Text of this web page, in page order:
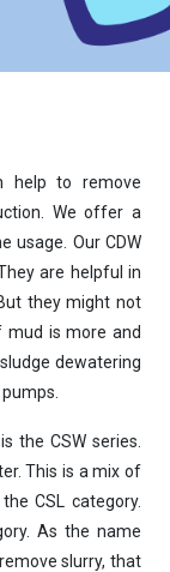
help to remove
We offer a
usage. Our CDW
are helpful in
they might not
mud is more and
sludge dewatering
pumps
the CSW series.
This is a mix of
CSL category.
As the name
slurry, that